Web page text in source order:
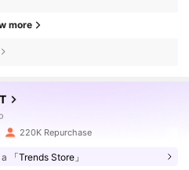
more
ago
220K Repurchase
「Trends Store」